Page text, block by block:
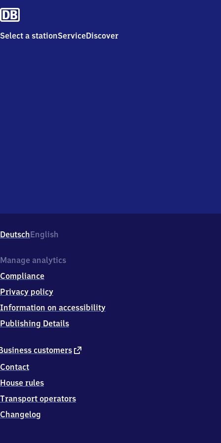
Select a stationServiceDiscover
DeutschEnglish
customers external
Contact
House rules
Transport operators
Changelog
Manage analytics
Compliance
Privacy policy
Information on accessibility
Publishing Details